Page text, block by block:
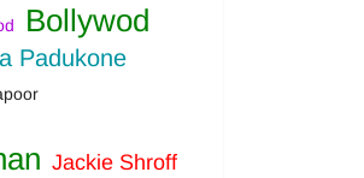
Bollywod
Padukone
Jackie Shroff